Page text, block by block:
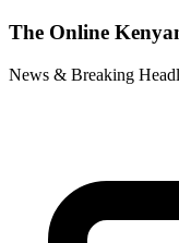
The Online
News & Breaking